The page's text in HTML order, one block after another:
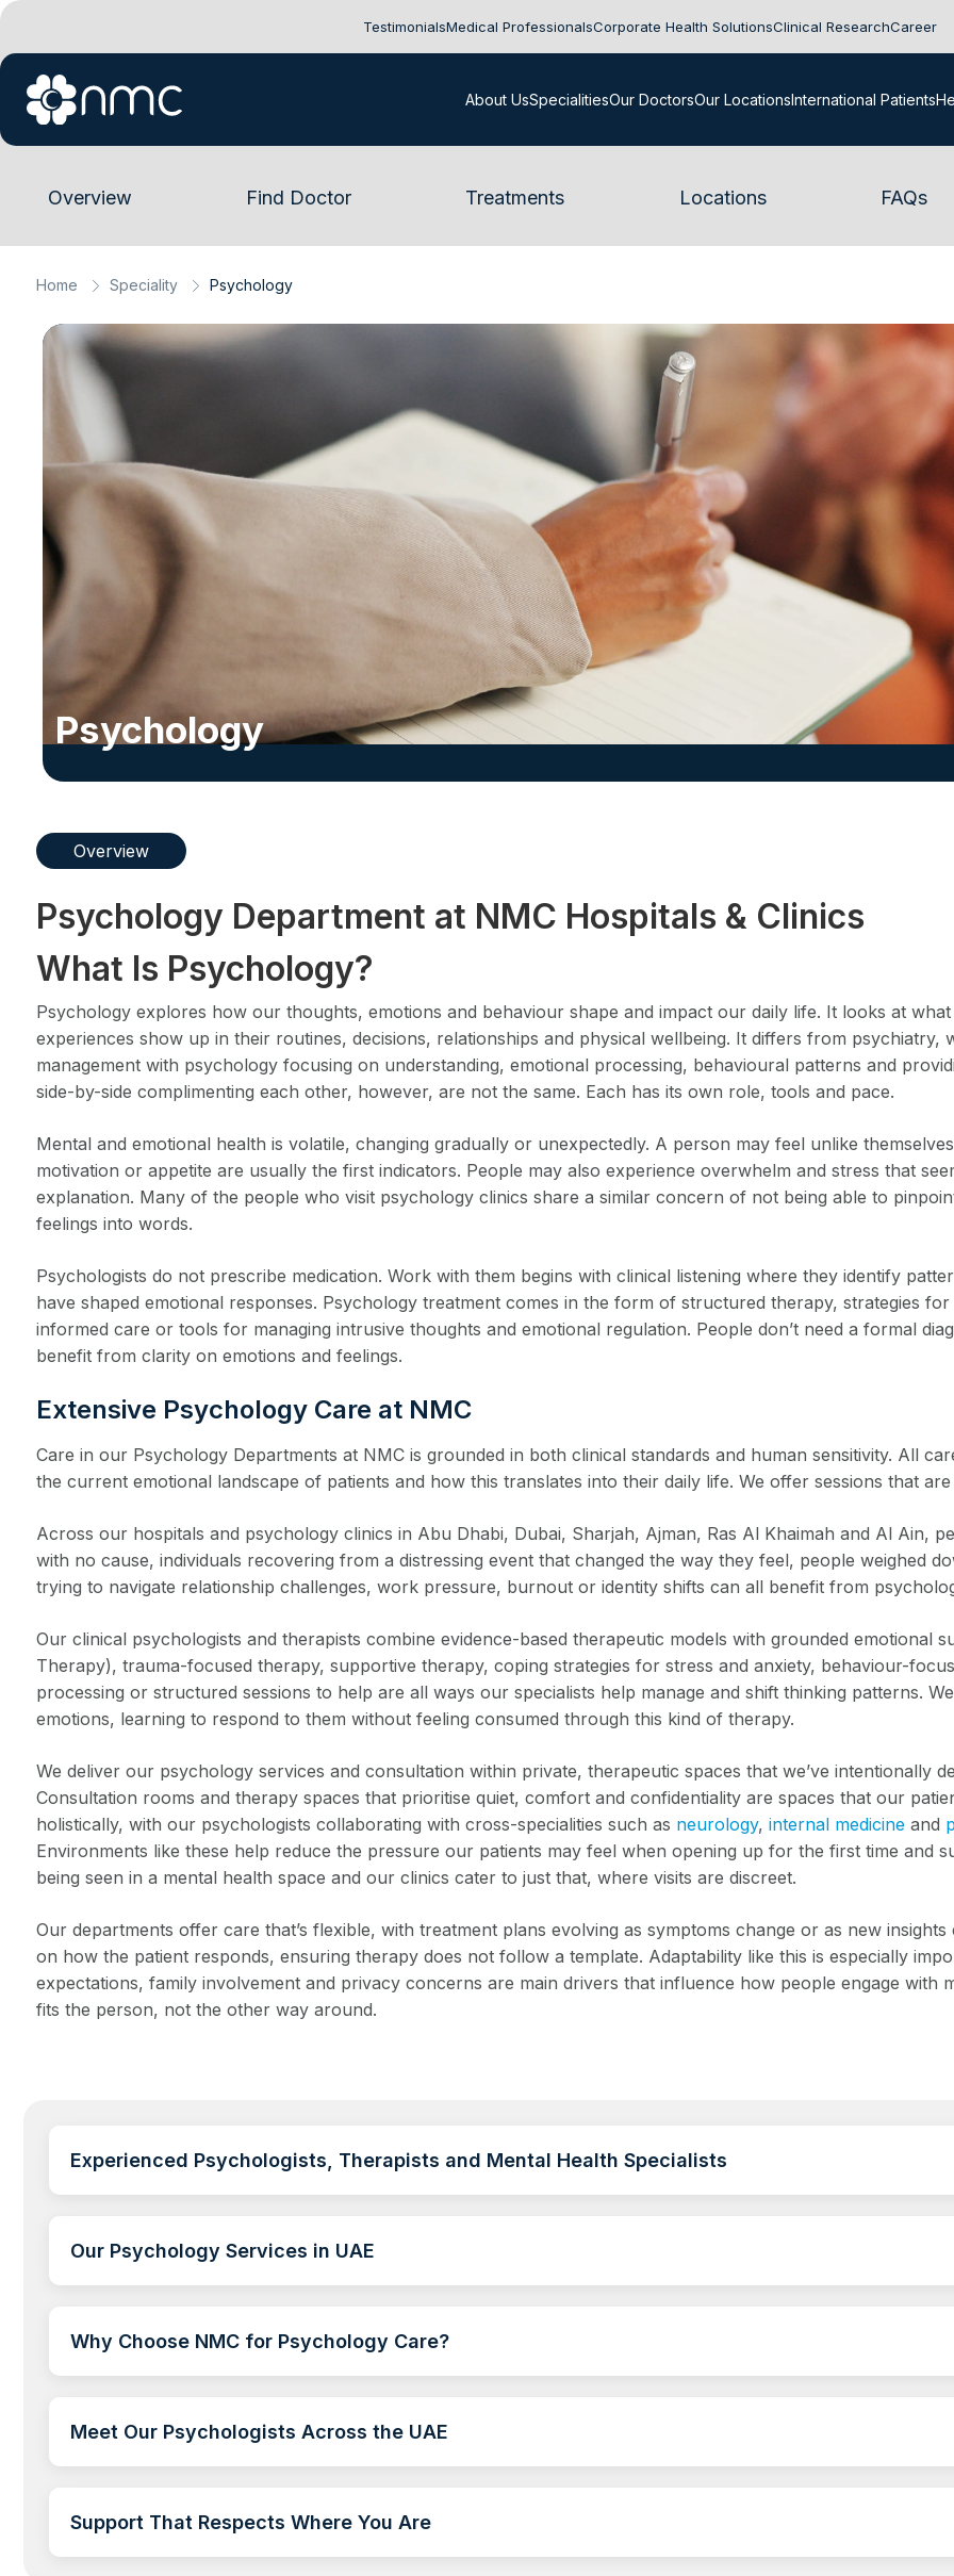
TestimonialsMedical ProfessionalsCorporate Health SolutionsClinical ResearchCareer
About UsSpecialitiesOur DoctorsOur LocationsInternational Patients
Overview Find Doctor Treatments Locations FAQs
Home Speciality Psychology
Psychology
Overview
Psychology Department at NMC Hospitals & Clinics
What Is Psychology?
Psychology explores how our thoughts, emotions and behaviour shape and impact our daily life. It looks at
experiences show up in their routines, decisions, relationships and physical wellbeing. It differs from psychiatry,
management with psychology focusing on understanding, emotional processing, behavioural patterns and
side-by-side complimenting each other, however, are not the same. Each has its own role, tools and pace.
Mental and emotional health is volatile, changing gradually or unexpectedly. A person may feel unlike
motivation or appetite are usually the first indicators. People may also experience overwhelm and stress that
explanation. Many of the people who visit psychology clinics share a similar concern of not being able to
feelings into words.
Psychologists do not prescribe medication. Work with them begins with clinical listening where they identify
have shaped emotional responses. Psychology treatment comes in the form of structured therapy, strategies
informed care or tools for managing intrusive thoughts and emotional regulation. People don’t need a formal
benefit from clarity on emotions and feelings.
Extensive Psychology Care at NMC
Care in our Psychology Departments at NMC is grounded in both clinical standards and human sensitivity. All
the current emotional landscape of patients and how this translates into their daily life. We offer sessions that
Across our hospitals and psychology clinics in Abu Dhabi, Dubai, Sharjah, Ajman, Ras Al Khaimah and Al Ain,
with no cause, individuals recovering from a distressing event that changed the way they feel, people weighed
trying to navigate relationship challenges, work pressure, burnout or identity shifts can all benefit from
Our clinical psychologists and therapists combine evidence-based therapeutic models with grounded emotional
Therapy), trauma-focused therapy, supportive therapy, coping strategies for stress and anxiety, behaviour-
processing or structured sessions to help are all ways our specialists help manage and shift thinking patterns.
emotions, learning to respond to them without feeling consumed through this kind of therapy.
We deliver our psychology services and consultation within private, therapeutic spaces that we’ve intentionally
Consultation rooms and therapy spaces that prioritise quiet, comfort and confidentiality are spaces that our
holistically, with our psychologists collaborating with cross-specialities such as neurology, internal medicine and
Environments like these help reduce the pressure our patients may feel when opening up for the first time and
being seen in a mental health space and our clinics cater to just that, where visits are discreet.
Our departments offer care that’s flexible, with treatment plans evolving as symptoms change or as new
on how the patient responds, ensuring therapy does not follow a template. Adaptability like this is especially
expectations, family involvement and privacy concerns are main drivers that influence how people engage with
fits the person, not the other way around.
Experienced Psychologists, Therapists and Mental Health Specialists
Our Psychology Services in UAE
Why Choose NMC for Psychology Care?
Meet Our Psychologists Across the UAE
Support That Respects Where You Are